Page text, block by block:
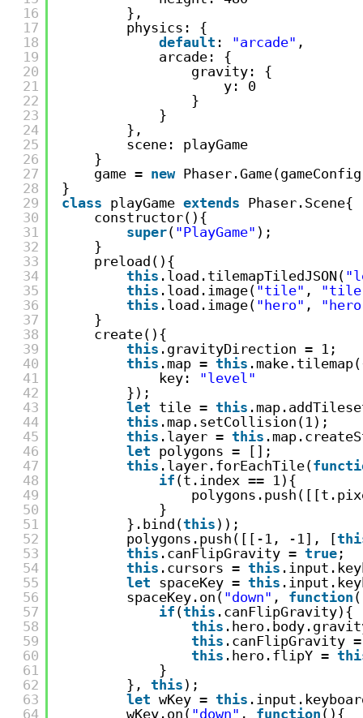
16
17
18
19
20
21
22
23
24
25
26
27
28
29
30
31
32
33
34
35
36
37
38
39
40
41
42
43
44
45
46
47
48
49
50
51
52
53
54
55
56
57
58
59
60
61
62
63
64
},
physics: {
default : "arcade" ,
arcade: {
gravity: {
y: 0
}
}
},
scene: playGame
}
game = new
}
class playGame extends Phaser.Scene{
constructor(){
super( "PlayGame" );
}
preload(){
this .load.tilemapTiledJSON(
this .load.image( "tile" ,
this .load.image( "hero" ,
}
create(){
this .gravityDirection = 1;
this .map = this
key: "level"
});
let tile = this
this .map.setCollision(1);
this .layer = this
let polygons = [];
this .layer.forEachTile(
if (t.index == 1){
}
}.bind(this ));
polygons.push([[-1, -1], [
this .canFlipGravity = true ;
this .cursors = this
let spaceKey = this
spaceKey.on( "down" , function
if (this .canFlipGravity){
this
this .canFlipGravity
this .hero.flipY =
}
}, this );
let wKey = this
wKey.on( "down" , function (){